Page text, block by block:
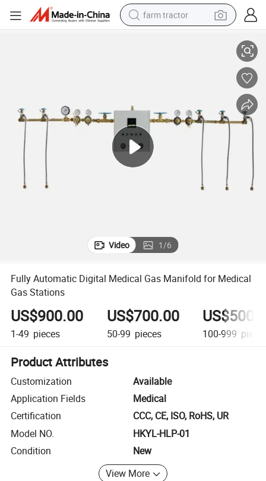
farm tractor
pullover hoody
crawler excavator
reagent
Video 1/6
Fully Automatic Digital Medical Gas Manifold for Medical
Gas Stations
US$900.00
1-49 pieces
US$700.00
50-99 pieces 100-999
Product Attributes
Customization
Available
Application Fields
Medical
Certification
CCC, CE, ISO, RoHS, UR
Model NO.
HKYL-HLP-01
Condition
New
View More